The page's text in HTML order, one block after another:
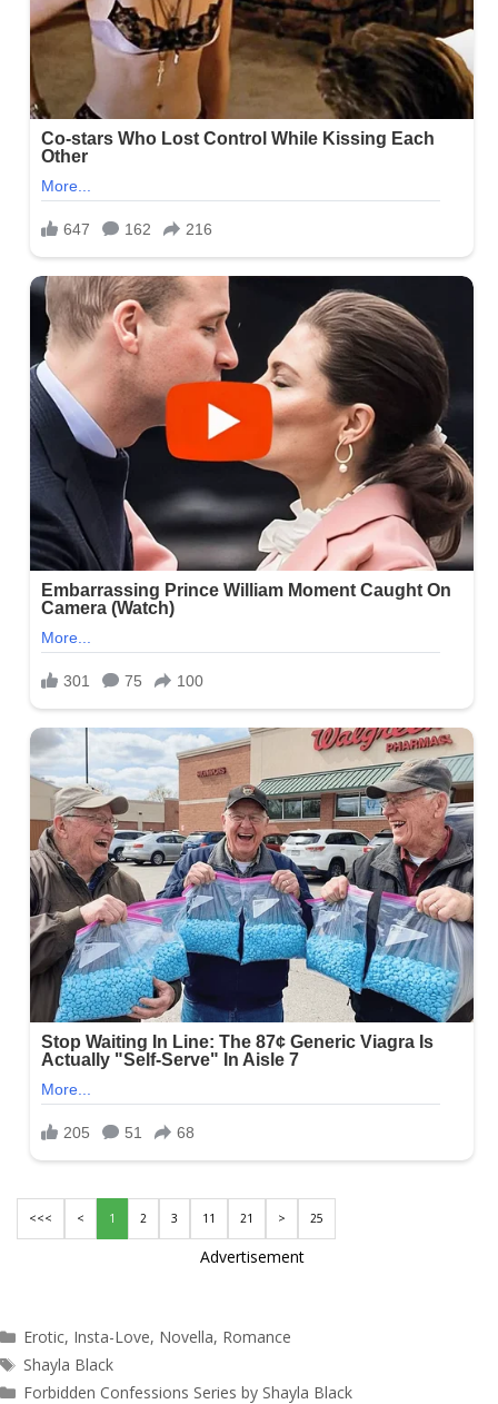
<<< < 1 2 3 11 21 > 25
Advertisement
Categories
Erotic, Insta-Love, Novella, Romance
Tags
Shayla Black
Forbidden Confessions Series by Shayla Black